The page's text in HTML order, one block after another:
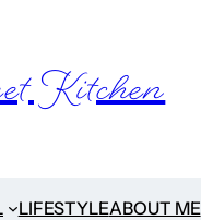
Kitchen
LIFESTYLEABOUT ME